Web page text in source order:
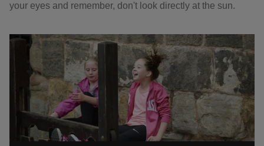
your eyes and remember, don't look directly at the sun.